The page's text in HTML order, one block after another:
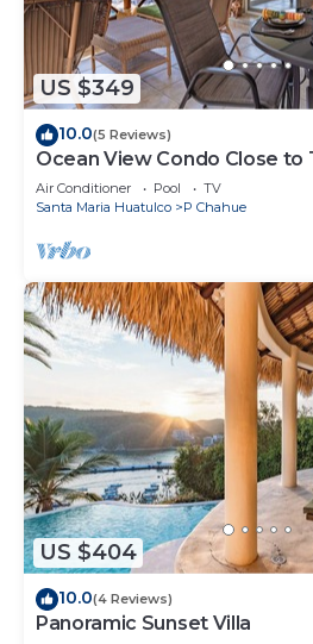
US $349
10.0(5 Reviews)
Ocean View Condo Close to
Air Conditioner Pool
TV
Santa Maria Huatulco
P Chahue
US $404
10.0(4 Reviews)
Panoramic Sunset Villa